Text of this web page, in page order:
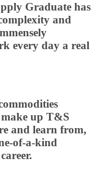
Graduate has
and
every day a real
up T&S
and learn from,
of-a-kind